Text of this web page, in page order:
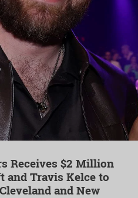
Receives $2 Million
and Travis Kelce to
and New